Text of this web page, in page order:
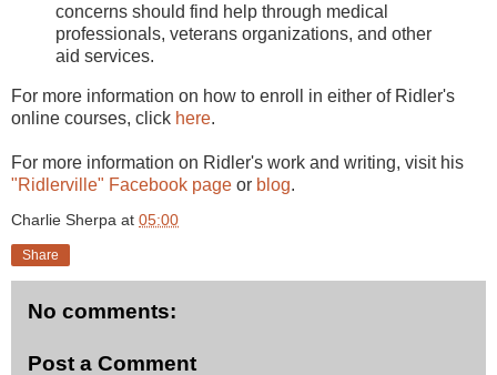
concerns should find help through medical
professionals, veterans organizations, and other
aid services.
For more information on how to enroll in either of Ridler's
online courses, click here.
For more information on Ridler's work and writing, visit his
"Ridlerville" Facebook page or blog.
Charlie Sherpa at 05:00
Share
No comments:
Post a Comment